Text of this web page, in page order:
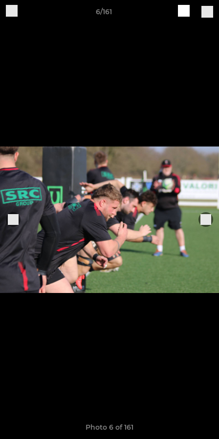
6/161
Photo 6 of 161